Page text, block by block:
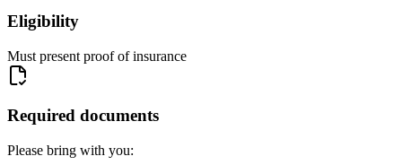
Eligibility
Must present proof of insurance
Required documents
Please bring with you: